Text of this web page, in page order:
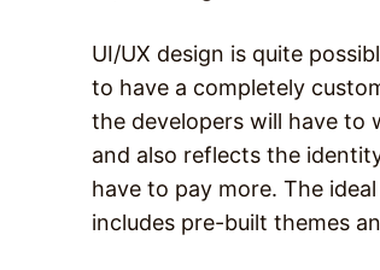
UI/UX design is quite
to have a completely
the developers will have to
and also reflects the
have to pay more. The
includes pre-built themes